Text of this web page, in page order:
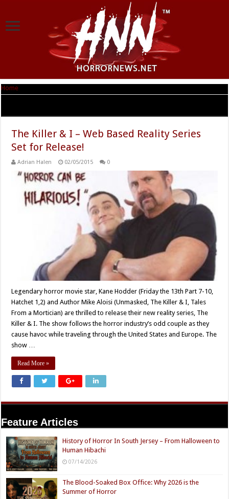
Home
The Killer & I – Web Based Reality Series
Set for Release!
Adrian Halen 02/05/2015 0
Legendary horror movie star, Kane Hodder (Friday the 13th Part 7-10,
Hatchet 1,2) and Author Mike Aloisi (Unmasked, The Killer & I, Tales
From a Mortician) are thrilled to release their new reality series, The
Killer & I. The show follows the horror industry’s odd couple as they
cause havoc while traveling through the United States and Europe. The
show …
Read More »
Feature Articles
History of Horror In South Jersey – From Halloween to
Human Hibachi
07/14/2026
The Blood-Soaked Box Office: Why 2026 is the
Summer of Horror